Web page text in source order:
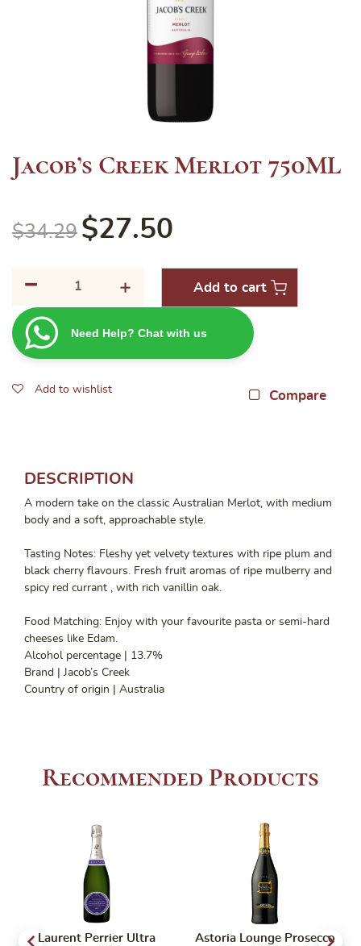
Jacob’s Creek Merlot 750ML
$34.29 $27.50
-
Merlot
750ML
+ Add to cart
Need Help? Chat with us
Add to wishlist Compare
DESCRIPTION
A modern take on the classic Australian Merlot, with medium
body and a soft, approachable style.
Tasting Notes: Fleshy yet velvety textures with ripe plum and
black cherry flavours. Fresh fruit aromas of ripe mulberry and
spicy red currant , with rich vanillin oak.
Food Matching: Enjoy with your favourite pasta or semi-hard
cheeses like Edam.
Alcohol percentage | 13.7%
Brand | Jacob’s Creek
Country of origin | Australia
Recommended Products
Laurent Perrier Ultra
Astoria Lounge Prosecco